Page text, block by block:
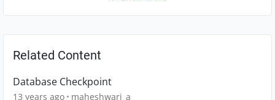
Related Content
Database Checkpoint
13 years ago maheshwari_a